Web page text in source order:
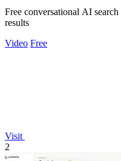
Free conversational AI
results
Video Free
Visit
2